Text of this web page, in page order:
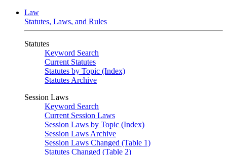
Law
Statutes, Laws, and Rules
Statutes
Keyword Search
Current Statutes
Statutes by Topic (Index)
Statutes Archive
Session Laws
Keyword Search
Current Session Laws
Session Laws by Topic (Index)
Session Laws Archive
Session Laws Changed (Table 1)
Statutes Changed (Table 2)